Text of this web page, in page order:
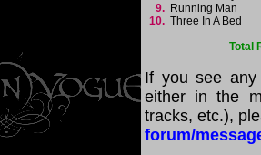
9. Running Man
10. Three In A Bed
Total
If you see any
either in the
tracks, etc.),
forum/